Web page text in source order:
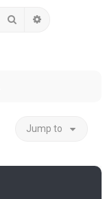
Search
Jump to